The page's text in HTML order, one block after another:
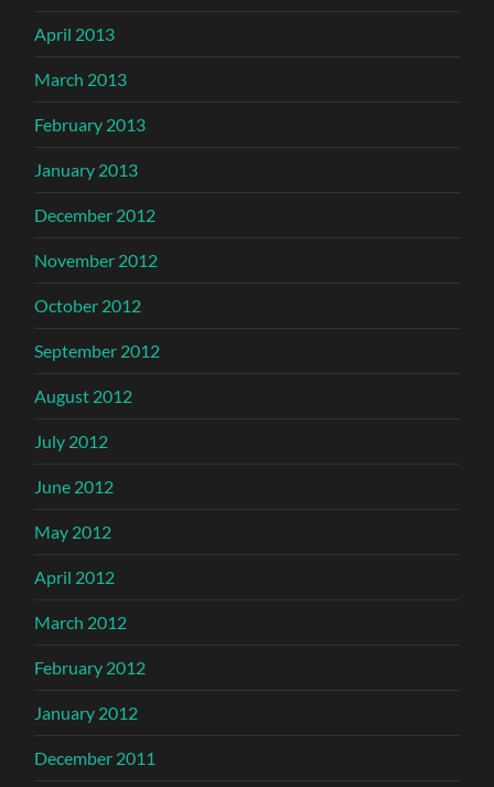
April 2013
March 2013
February 2013
January 2013
December 2012
November 2012
October 2012
September 2012
August 2012
July 2012
June 2012
May 2012
April 2012
March 2012
February 2012
January 2012
December 2011